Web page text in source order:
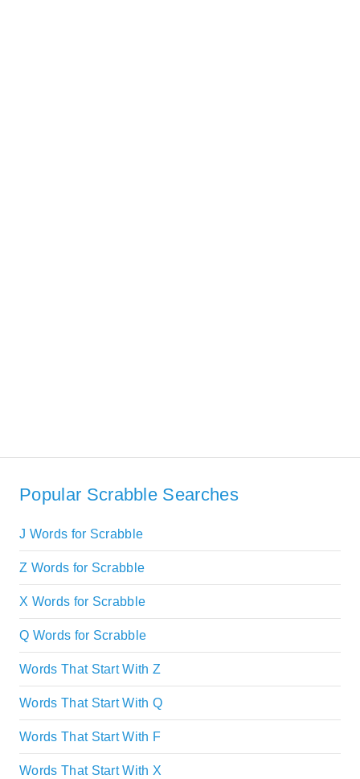
Popular Scrabble Searches
J Words for Scrabble
Z Words for Scrabble
X Words for Scrabble
Q Words for Scrabble
Words That Start With Z
Words That Start With Q
Words That Start With F
Words That Start With X